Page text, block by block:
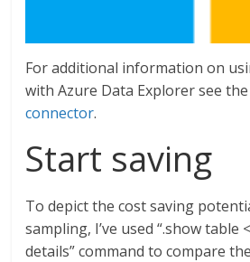
For additional information on
with Azure Data Explorer see
connector.
Start saving
To depict the cost saving
sampling, I’ve used “.show table
details” command to compare